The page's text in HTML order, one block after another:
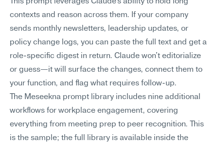
contexts and reason across them. If your company
sends monthly newsletters, leadership updates, or
policy change logs, you can paste the full text and get a
role-specific digest in return. Claude won't editorialize
or guess—it will surface the changes, connect them to
your function, and flag what requires follow-up.
The Meseekna prompt library includes nine additional
workflows for workplace engagement, covering
everything from meeting prep to peer recognition. This
is the sample; the full library is available inside the